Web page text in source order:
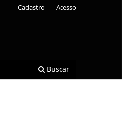
Buscar
Cadastro Acesso